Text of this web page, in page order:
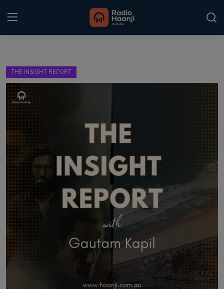
Home
Punjabi Podcast
Kitaab Kahani
Gallery
Sponsors
Matrimonial
Event
Contact
THE INSIGHT REPORT